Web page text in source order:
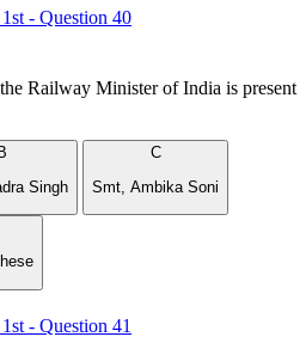
- Question 40
Railway Minister of India is present
B
Singh
C
Smt, Ambika Soni
- Question 41